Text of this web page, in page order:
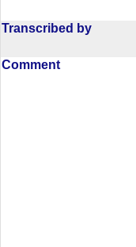
Transcribed by
Comment